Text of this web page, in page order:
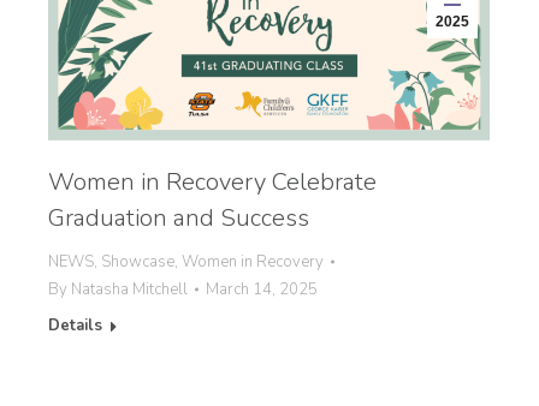
2025
Women in Recovery Celebrate
Graduation and Success
NEWS, Showcase, Women in Recovery
By Natasha Mitchell
March 14, 2025
Details